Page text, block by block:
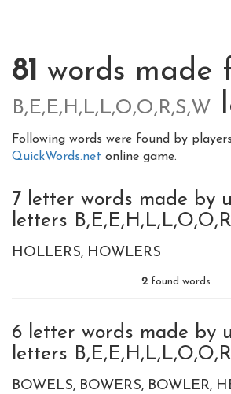
81 words made
B,E,E,H,L,L,O,O,R,S,W
Following words were found by
QuickWords.net online game.
7 letter words made by
letters
HOLLERS HOWLERS
2 found words
6 letter words made by
letters
BOWELS BOWERS BOWLER